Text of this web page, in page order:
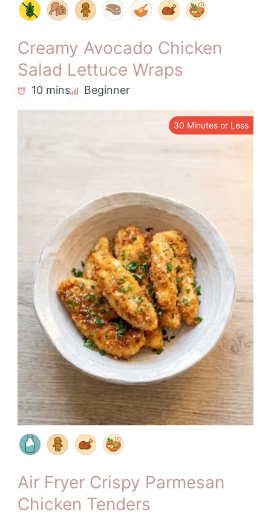
Creamy Avocado Chicken
Salad Lettuce Wraps
10 mins Beginner
30 Minutes or Less
Air Fryer Crispy Parmesan
Chicken Tenders